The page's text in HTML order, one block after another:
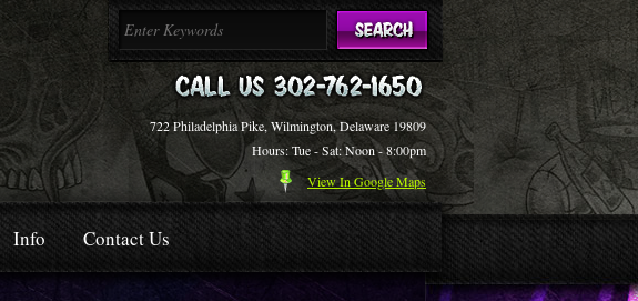
722 Philadelphia Pike, Wilmington, Delaware 19809
Hours: Tue - Sat: Noon - 8:00pm
View In Google Maps
Info Contact Us